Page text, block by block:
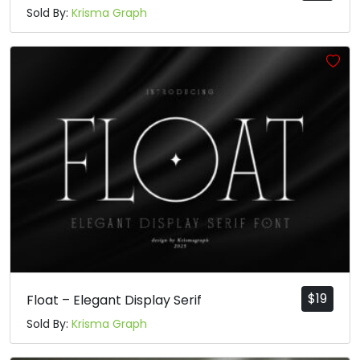
Sold By: Krisma Graph
$19
Float – Elegant Display Serif
Sold By: Krisma Graph